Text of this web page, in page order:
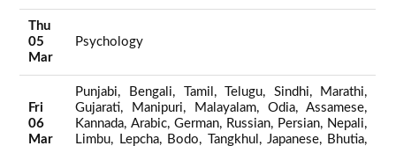
Thu
05
Mar
Psychology
Fri
06
Mar
Punjabi, Bengali, Tamil, Telugu, Sindhi, Marathi,
Gujarati, Manipuri, Malayalam, Odia, Assamese,
Kannada, Arabic, German, Russian, Persian, Nepali,
Limbu, Lepcha, Bodo, Tangkhul, Japanese, Bhutia,